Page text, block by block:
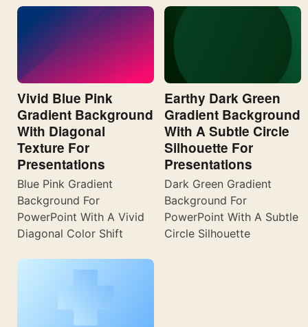
Vivid Blue Pink
Gradient Background
With Diagonal
Texture For
Presentations
Blue Pink Gradient
Background For
PowerPoint With A Vivid
Diagonal Color Shift
Earthy Dark Green
Gradient Background
With A Subtle Circle
Silhouette For
Presentations
Dark Green Gradient
Background For
PowerPoint With A Subtle
Circle Silhouette